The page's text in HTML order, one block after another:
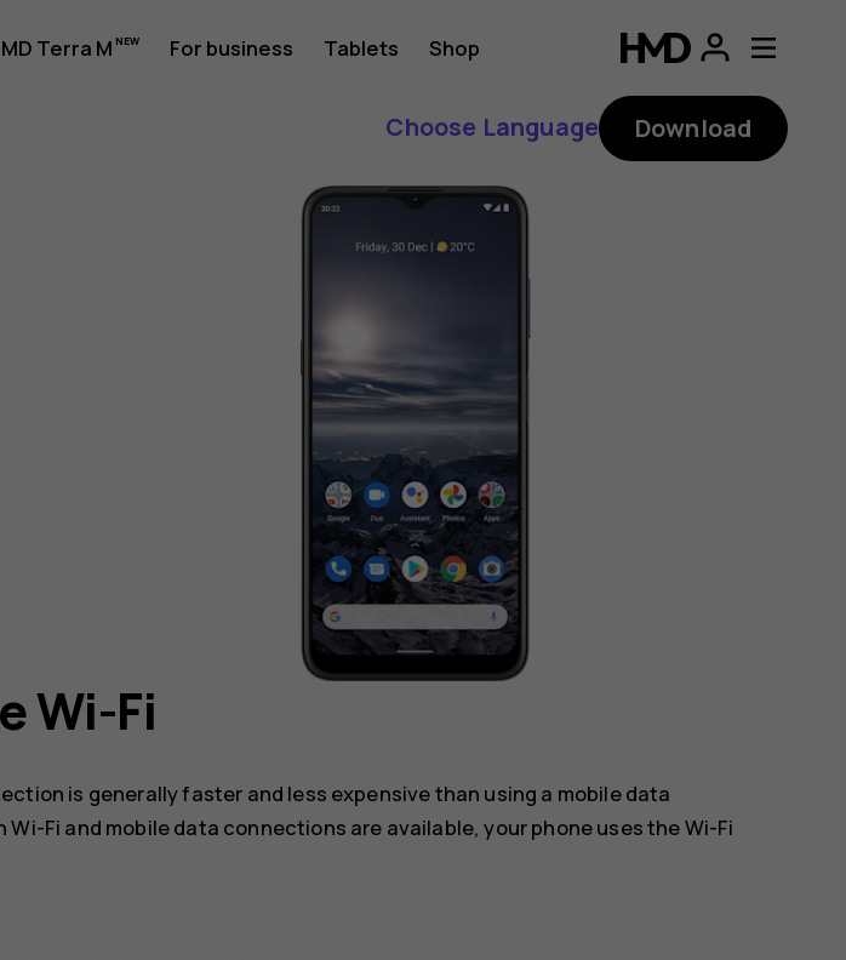
Terra M For business Tablets Shop
Choose Language Download
Wi-Fi
is generally faster and less expensive than using a mobile data
Fi and mobile data connections are available, your phone uses the Wi-Fi